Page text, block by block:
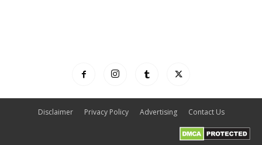
Disclaimer Privacy Policy Advertising Contact Us